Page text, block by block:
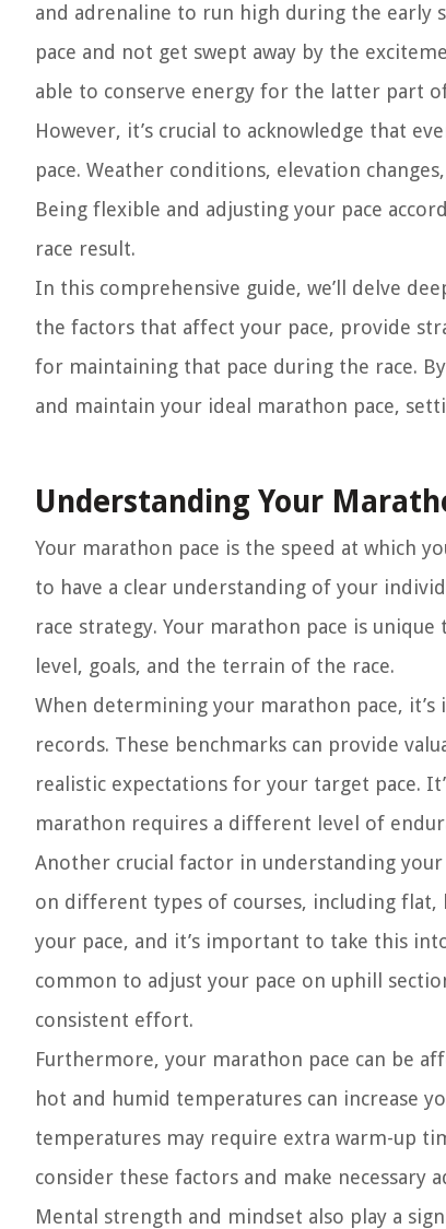
and adrenaline to run high during the early
pace and not get swept away by the
able to conserve energy for the latter part
However, it’s crucial to acknowledge that
pace. Weather conditions, elevation
Being flexible and adjusting your pace
race result.
In this comprehensive guide, we’ll delve
the factors that affect your pace, provide
for maintaining that pace during the race.
and maintain your ideal marathon pace,
Understanding Your
Your marathon pace is the speed at which
to have a clear understanding of your
race strategy. Your marathon pace is
level, goals, and the terrain of the race.
When determining your marathon pace,
records. These benchmarks can provide
realistic expectations for your target pace.
marathon requires a different level of
Another crucial factor in understanding
on different types of courses, including flat,
your pace, and it’s important to take this
common to adjust your pace on uphill
consistent effort.
Furthermore, your marathon pace can be
hot and humid temperatures can increase
temperatures may require extra warm-up
consider these factors and make necessary
Mental strength and mindset also play a